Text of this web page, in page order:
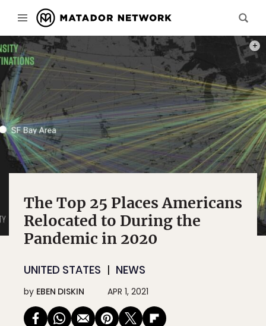
The Top 25 Places Americans
Relocated to During the
Pandemic in 2020
UNITED STATES NEWS
by EBEN DISKIN APR 1, 2021